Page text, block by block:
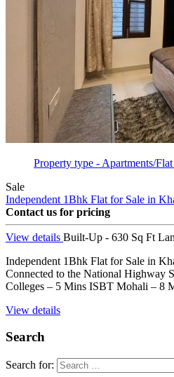
Property type - Apartments/Flat
Sale
Independent 1Bhk Flat for Sale in
Contact us for pricing
View details Built-Up - 630 Sq Ft
Independent 1Bhk Flat for Sale in
Connected to the National Highway
Colleges – 5 Mins ISBT Mohali – 8
View details
Search
Search for: